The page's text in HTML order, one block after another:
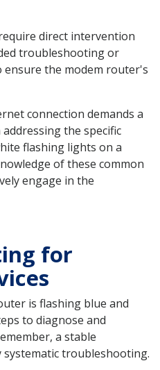
direct intervention
troubleshooting or
the modem router's
connection demands a
the specific
flashing lights on a
of these common
engage in the
for
is flashing blue and
to diagnose and
a stable
systematic troubleshooting.